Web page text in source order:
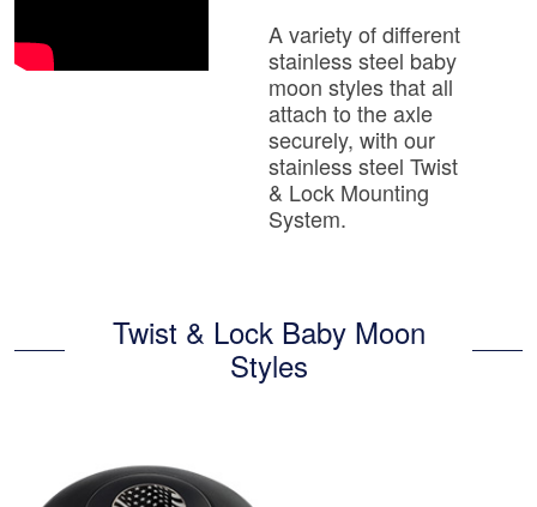
A variety of different
stainless steel baby
moon styles that all
attach to the axle
securely, with our
stainless steel Twist
& Lock Mounting
System.
Twist & Lock Baby Moon
Styles